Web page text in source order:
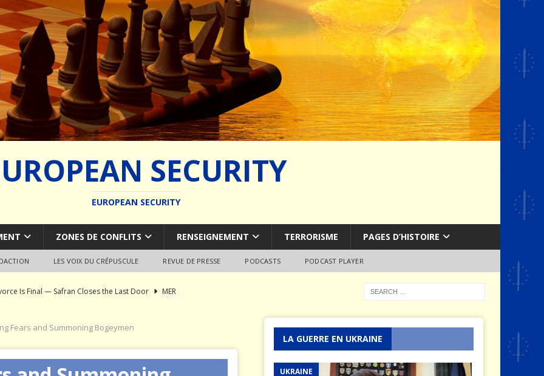
SECURITY
EUROPEAN SECURITY
ZONES DE CONFLITS RENSEIGNEMENT TERRORISME PAGES D’HISTOIRE
LES VOIX DU CRÉPUSCULE REVUE DE PRESSE PODCASTS PODCAST PLAYER
Is Final — Safran Closes the Last Door
MER
Pays Three Times
JÉRÔME DENARIEZ
Fears and Summoning Bogeymen
LA GUERRE EN UKRAINE
UKRAINE